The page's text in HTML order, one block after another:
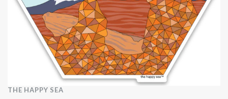
THE HAPPY SEA